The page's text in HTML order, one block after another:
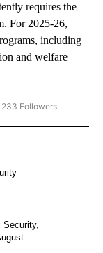
requires the
For 2025-26,
including
and welfare
"NEWS" TO RECEIVE
233 Followers